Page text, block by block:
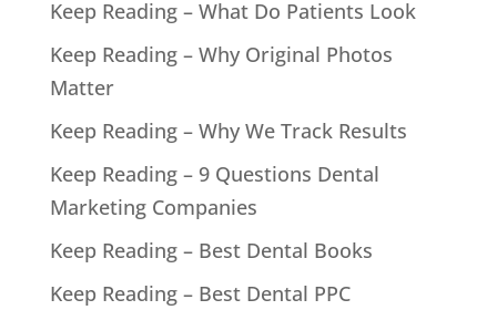
Keep Reading – What Do Patients Look
Keep Reading – Why Original Photos
Matter
Keep Reading – Why We Track Results
Keep Reading – 9 Questions Dental
Marketing Companies
Keep Reading – Best Dental Books
Keep Reading – Best Dental PPC